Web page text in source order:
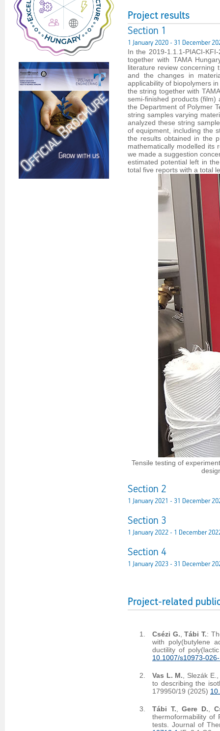
Project results
Section 1
1 January 2020 - 31 December
In the 2019-1.1.1-PIACI-
together with TAMA
literature review concerning
and the changes in
applicability of biopolymers
the string together with
semi-finished products (film)
the Department of Polymer
string samples varying
analyzed these string
of equipment, including the
the results obtained in the
mathematically modelled its
we made a suggestion
estimated potential left in
total five reports with a total
Tensile testing of
Section 2
1 January 2021 - 31 December
Section 3
1 January 2022 - 1 December
Section 4
1 January 2023 - 31 December
Project-related
Csézi G. ,Tábi T.:
with poly(butylene
ductility of
10.1007/s10973-
Vas L. M. , Slezák
to describing the
179950/19 (2025)
Tábi T. ,Gere D.
thermoformability of
tests. Journal of